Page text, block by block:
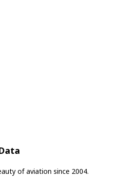
of aviation since 2004.